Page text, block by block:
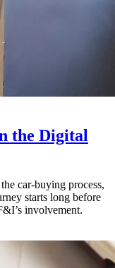
the Digital
car-buying process,
starts long before
involvement.